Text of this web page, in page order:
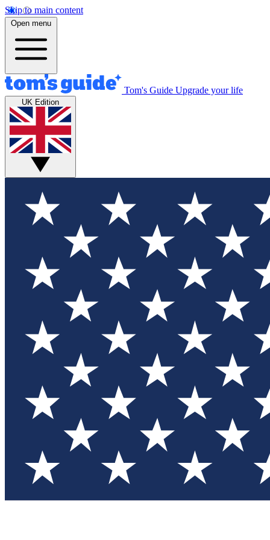
Skip to main content
Open menu
Tom's Guide Upgrade your life
UK Edition